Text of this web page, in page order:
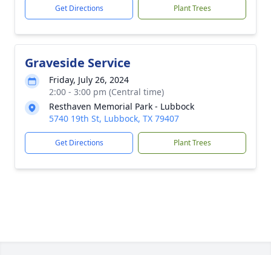
Get Directions Plant Trees
Graveside Service
Friday, July 26, 2024
2:00 - 3:00 pm (Central time)
Resthaven Memorial Park - Lubbock
5740 19th St, Lubbock, TX 79407
Get Directions Plant Trees